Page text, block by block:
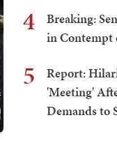
4
Breaking:
in Contempt
5
Report:
'Meeting'
Demands to